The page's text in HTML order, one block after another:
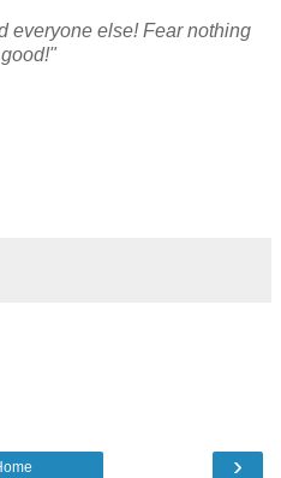
everyone else! Fear nothing
›